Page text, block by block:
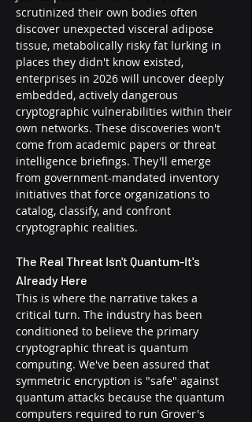
scrutinized their own bodies often
discover unexpected visceral adipose
tissue, metabolically risky fat lurking in
places they didn't know existed,
enterprises in 2026 will uncover deeply
embedded, actively dangerous
cryptographic vulnerabilities within their
own networks. These discoveries won't
come from academic papers or threat
intelligence briefings. They'll emerge
from government-mandated inventory
initiatives that force organizations to
catalog, classify, and confront
cryptographic realities.
The Real Threat Isn't Quantum-It's
Already Here
This is where the narrative takes a
critical turn. The industry has been
conditioned to believe the primary
cryptographic threat is quantum
computing. We've been assured that
symmetric encryption is "safe" against
quantum attacks because the quantum
computers required to run Grover's